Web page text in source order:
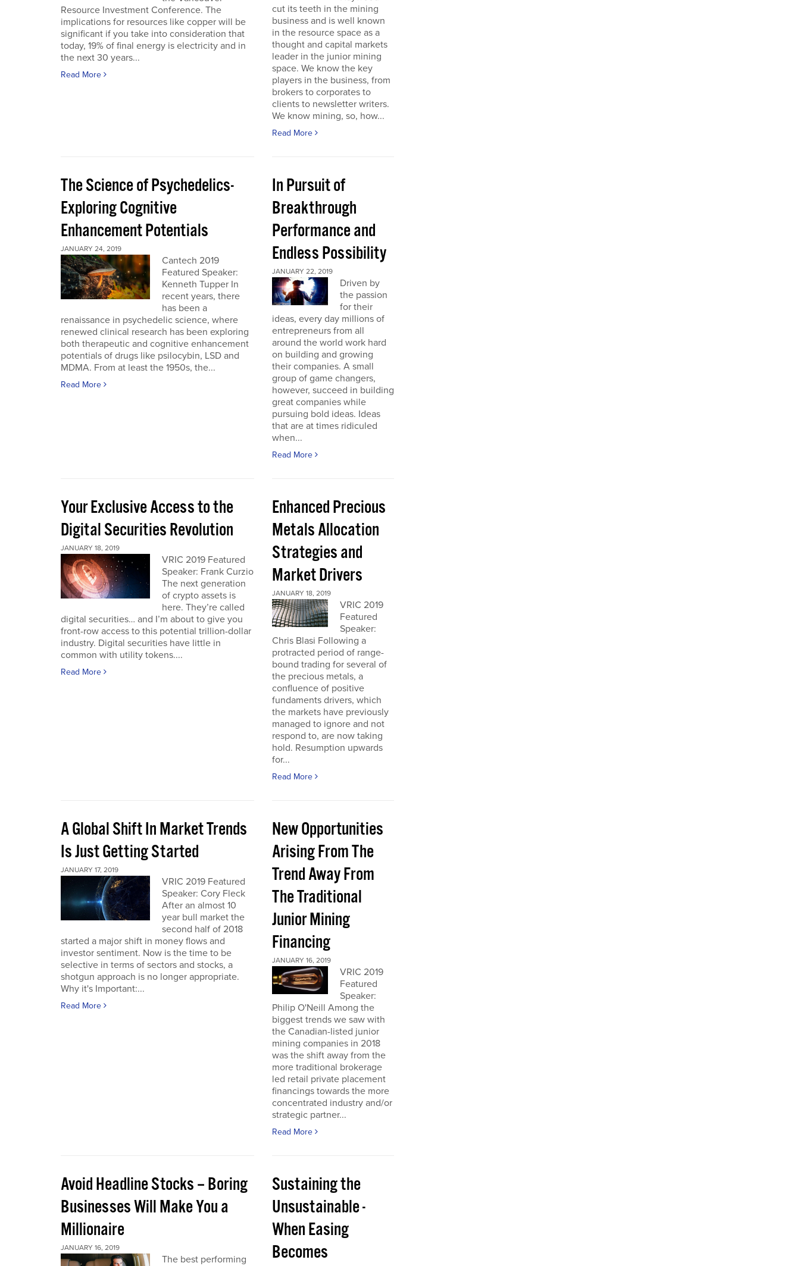
Resource Investment Conference. The
implications for resources like copper will be
significant if you take into consideration that
today, 19% of final energy is electricity and in
the next 30 years...
Read More
cut its teeth in the mining
business and is well known
in the resource space as a
thought and capital markets
leader in the junior mining
space. We know the key
players in the business, from
brokers to corporates to
clients to newsletter writers.
We know mining, so, how...
Read More
The Science of Psychedelics-
Exploring Cognitive
Enhancement Potentials
JANUARY 24, 2019
Cantech 2019
Featured Speaker:
Kenneth Tupper In
recent years, there
has been a
renaissance in psychedelic science, where
renewed clinical research has been exploring
both therapeutic and cognitive enhancement
potentials of drugs like psilocybin, LSD and
MDMA. From at least the 1950s, the...
Read More
In Pursuit of
Breakthrough
Performance and
Endless Possibility
JANUARY 22, 2019
Driven by
the passion
for their
ideas, every day millions of
entrepreneurs from all
around the world work hard
on building and growing
their companies. A small
group of game changers,
however, succeed in building
great companies while
pursuing bold ideas. Ideas
that are at times ridiculed
when...
Read More
Your Exclusive Access to the
Digital Securities Revolution
JANUARY 18, 2019
VRIC 2019 Featured
Speaker: Frank Curzio
The next generation
of crypto assets is
here. They’re called
digital securities… and I’m about to give you
front-row access to this potential trillion-dollar
industry. Digital securities have little in
common with utility tokens....
Read More
Enhanced Precious
Metals Allocation
Strategies and
Market Drivers
JANUARY 18, 2019
VRIC 2019
Featured
Speaker:
Chris Blasi Following a
protracted period of range-
bound trading for several of
the precious metals, a
confluence of positive
fundaments drivers, which
the markets have previously
managed to ignore and not
respond to, are now taking
hold. Resumption upwards
for...
Read More
A Global Shift In Market Trends
Is Just Getting Started
JANUARY 17, 2019
VRIC 2019 Featured
Speaker: Cory Fleck
After an almost 10
year bull market the
second half of 2018
started a major shift in money flows and
investor sentiment. Now is the time to be
selective in terms of sectors and stocks, a
shotgun approach is no longer appropriate.
Why it's Important:...
Read More
New Opportunities
Arising From The
Trend Away From
The Traditional
Junior Mining
Financing
JANUARY 16, 2019
VRIC 2019
Featured
Speaker:
Philip O'Neill Among the
biggest trends we saw with
the Canadian-listed junior
mining companies in 2018
was the shift away from the
more traditional brokerage
led retail private placement
financings towards the more
concentrated industry and/or
strategic partner...
Read More
Avoid Headline Stocks – Boring
Businesses Will Make You a
Millionaire
JANUARY 16, 2019
The best performing
Sustaining the
Unsustainable -
When Easing
Becomes